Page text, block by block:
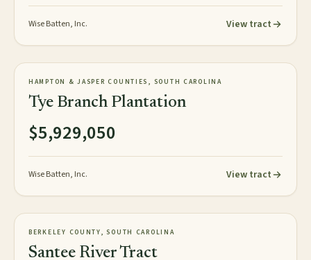
Wise Batten, Inc. View tract
NEW
818± GIS acres
HAMPTON & JASPER COUNTIES, SOUTH CAROLINA
Tye Branch Plantation
$5,929,050
Wise Batten, Inc. View tract
AVAILABLE
3,248± acres
BERKELEY COUNTY, SOUTH CAROLINA
Santee River Tract